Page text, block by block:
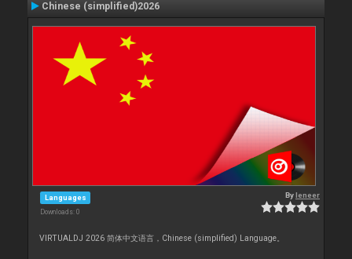
Chinese (simplified)2026
Languages
Downloads: 0
Byleneer
VIRTUALDJ 2026 简体中文语言，Chinese (simplified) Language。